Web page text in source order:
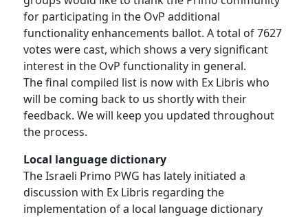
for participating in the OvP additional
functionality enhancements ballot. A total of 7627
votes were cast, which shows a very significant
interest in the OvP functionality in general.
The final compiled list is now with Ex Libris who
will be coming back to us shortly with their
feedback. We will keep you updated throughout
the process.
Local language dictionary
The Israeli Primo PWG has lately initiated a
discussion with Ex Libris regarding the
implementation of a local language dictionary